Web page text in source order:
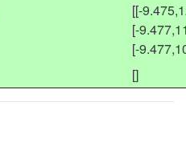
[[-
[-
[-
[]